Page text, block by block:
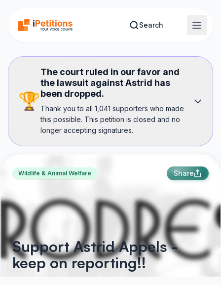
Search
🏆
The court ruled in our favor and
the lawsuit against Astrid has
been dropped.
Thank you to all 1,041 supporters who made
this possible. This petition is closed and no
longer accepting signatures.
Wildlife & Animal Welfare Share
Support Astrid Appels -
keep on reporting!!